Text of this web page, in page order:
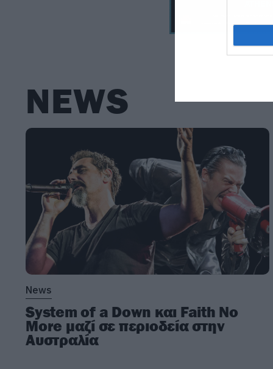
NEWS
News
System of a Down και Faith No
More μαζί σε περιοδεία στην
Αυστραλία